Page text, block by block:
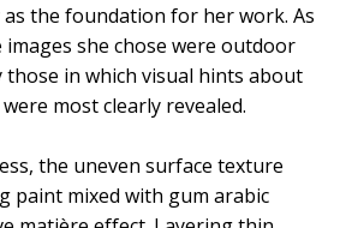
as the foundation for her work. As
she chose were outdoor
in which visual hints about
most clearly revealed.
the uneven surface texture
paint mixed with gum arabic